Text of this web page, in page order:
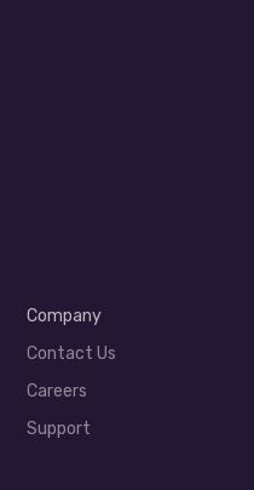
Company
Contact Us
Careers
Support